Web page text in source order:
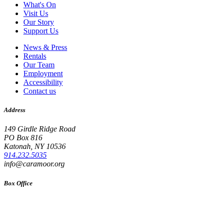
What's On
Visit Us
Our Story
Support Us
News & Press
Rentals
Our Team
Employment
Accessibility
Contact us
Address
149 Girdle Ridge Road
PO Box 816
Katonah, NY 10536
914.232.5035
info@caramoor.org
Box Office